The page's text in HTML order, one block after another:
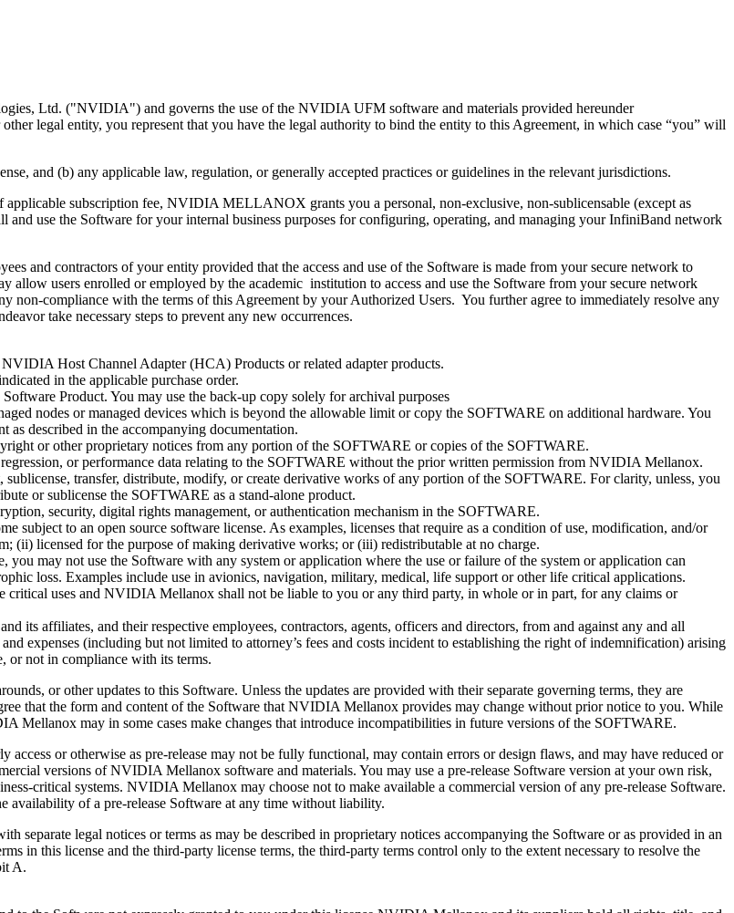
Ltd. ("NVIDIA") and governs the use of the NVIDIA UFM software and materials provided hereunder
legal entity, you represent that you have the legal authority to bind the entity to this Agreement, in which case “you” will
and (b) any applicable law, regulation, or generally accepted practices or guidelines in the relevant jurisdictions.
applicable subscription fee, NVIDIA MELLANOX grants you a personal, non-exclusive, non-sublicensable (except as
and use the Software for your internal business purposes for configuring, operating, and managing your InfiniBand network
and contractors of your entity provided that the access and use of the Software is made from your secure network to
users enrolled or employed by the academic institution to access and use the Software from your secure network
non-compliance with the terms of this Agreement by your Authorized Users. You further agree to immediately resolve any
take necessary steps to prevent any new occurrences.
Host Channel Adapter (HCA) Products or related adapter products.
in the applicable purchase order.
Product. You may use the back-up copy solely for archival purposes
nodes or managed devices which is beyond the allowable limit or copy the SOFTWARE on additional hardware. You
as described in the accompanying documentation.
or other proprietary notices from any portion of the SOFTWARE or copies of the SOFTWARE.
or performance data relating to the SOFTWARE without the prior written permission from NVIDIA Mellanox.
transfer, distribute, modify, or create derivative works of any portion of the SOFTWARE. For clarity, unless, you
or sublicense the SOFTWARE as a stand-alone product.
security, digital rights management, or authentication mechanism in the SOFTWARE.
to an open source software license. As examples, licenses that require as a condition of use, modification, and/or
(ii) licensed for the purpose of making derivative works; or (iii) redistributable at no charge.
may not use the Software with any system or application where the use or failure of the system or application can
loss. Examples include use in avionics, navigation, military, medical, life support or other life critical applications.
uses and NVIDIA Mellanox shall not be liable to you or any third party, in whole or in part, for any claims or
affiliates, and their respective employees, contractors, agents, officers and directors, from and against any and all
expenses (including but not limited to attorney’s fees and costs incident to establishing the right of indemnification) arising
or not in compliance with its terms.
or other updates to this Software. Unless the updates are provided with their separate governing terms, they are
that the form and content of the Software that NVIDIA Mellanox provides may change without prior notice to you. While
may in some cases make changes that introduce incompatibilities in future versions of the SOFTWARE.
access or otherwise as pre-release may not be fully functional, may contain errors or design flaws, and may have reduced or
versions of NVIDIA Mellanox software and materials. You may use a pre-release Software version at your own risk,
critical systems. NVIDIA Mellanox may choose not to make available a commercial version of any pre-release Software.
availability of a pre-release Software at any time without liability.
separate legal notices or terms as may be described in proprietary notices accompanying the Software or as provided in an
in this license and the third-party license terms, the third-party terms control only to the extent necessary to resolve the
A.